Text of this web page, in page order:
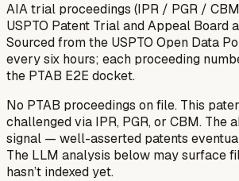
AIA trial proceedings (IPR / PGR /
USPTO Patent Trial and Appeal Board
Sourced from the USPTO Open Data
every six hours; each proceeding
the PTAB E2E docket.
No PTAB proceedings on file. This
challenged via IPR, PGR, or CBM. The
signal — well-asserted patents
The LLM analysis below may surface
hasn’t indexed yet.